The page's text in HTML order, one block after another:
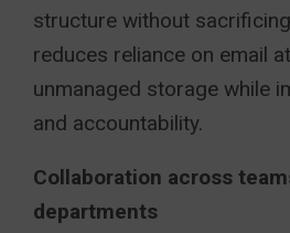
structure without
reduces reliance on email
unmanaged storage while
and accountability.
Collaboration across
departments